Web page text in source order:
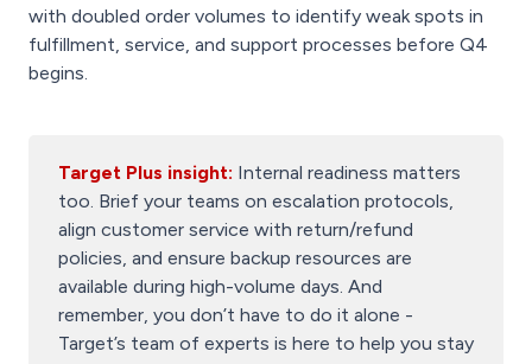
with doubled order volumes to identify weak spots in
fulfillment, service, and support processes before Q4
begins.
Target Plus insight: Internal readiness matters
too. Brief your teams on escalation protocols,
align customer service with return/refund
policies, and ensure backup resources are
available during high-volume days. And
remember, you don’t have to do it alone -
Target’s team of experts is here to help you stay